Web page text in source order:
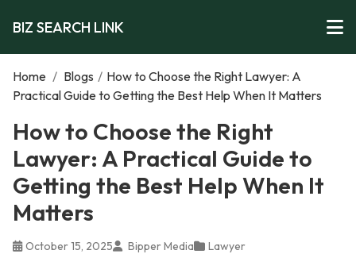
BIZ SEARCH LINK
Home / Blogs / How to Choose the Right Lawyer: A
Practical Guide to Getting the Best Help When It Matters
How to Choose the Right
Lawyer: A Practical Guide to
Getting the Best Help When It
Matters
October 15, 2025 Bipper Media Lawyer